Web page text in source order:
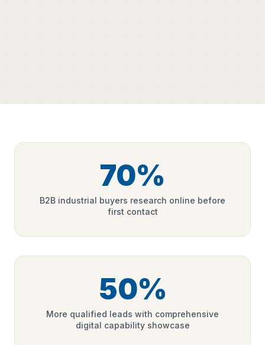
70%
B2B industrial buyers research online before
first contact
50%
More qualified leads with comprehensive
digital capability showcase